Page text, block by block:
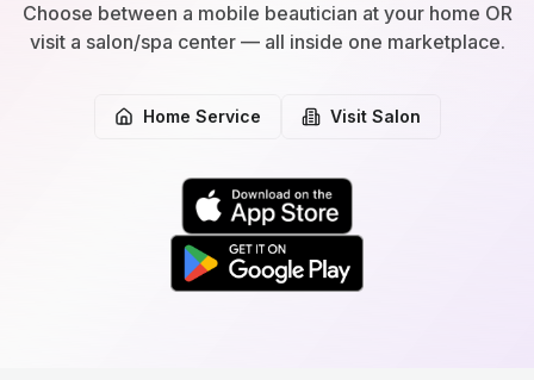
Choose between a mobile beautician at your home OR
visit a salon/spa center — all inside one marketplace.
Home Service Visit Salon